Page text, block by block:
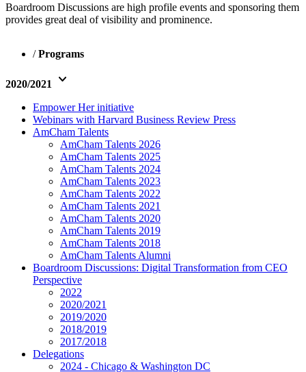
Boardroom Discussions are high profile events and sponsoring them
provides great deal of visibility and prominence.
/Programs
2020/2021 keyboard_arrow_down
Empower Her initiative
Webinars with Harvard Business Review Press
AmCham Talents
AmCham Talents 2026
AmCham Talents 2025
AmCham Talents 2024
AmCham Talents 2023
AmCham Talents 2022
AmCham Talents 2021
AmCham Talents 2020
AmCham Talents 2019
AmCham Talents 2018
AmCham Talents Alumni
Boardroom Discussions: Digital Transformation from CEO
Perspective
2022
2020/2021
2019/2020
2018/2019
2017/2018
Delegations
2024 - Chicago & Washington DC